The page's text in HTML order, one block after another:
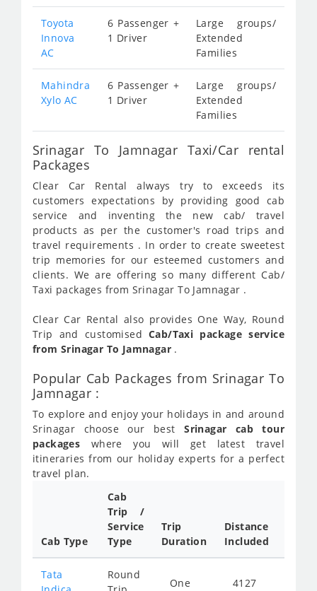
Toyota
Innova
AC
6 Passenger +
1 Driver
Large groups/
Extended
Families
Mahindra
Xylo AC
6 Passenger +
1 Driver
Large groups/
Extended
Families
Srinagar To Jamnagar Taxi/Car rental
Packages
Clear Car Rental always try to exceeds its
customers expectations by providing good cab
service and inventing the new cab/ travel
products as per the customer's road trips and
travel requirements . In order to create sweetest
trip memories for our esteemed customers and
clients. We are offering so many different Cab/
Taxi packages from Srinagar To Jamnagar .
Clear Car Rental also provides One Way, Round
Trip and customisedCab/Taxi package service
from Srinagar To Jamnagar .
Popular Cab Packages from Srinagar To
Jamnagar :
To explore and enjoy your holidays in and around
Srinagar choose our bestSrinagar cab tour
packages where you will get latest travel
itineraries from our holiday experts for a perfect
travel plan.
Cab Type
Cab
Trip /
Service
Type
Trip
Duration
Distance
Included
Tata
Round
One
4127